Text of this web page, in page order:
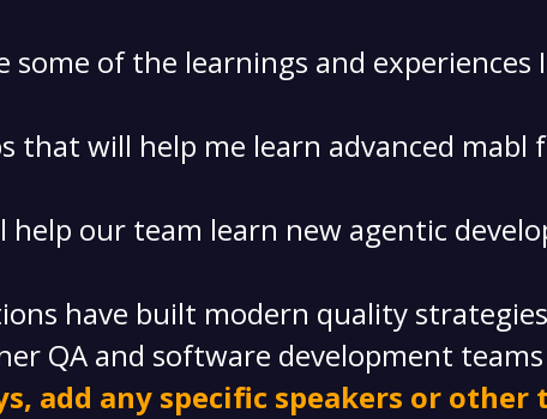
of the learnings and experiences
that will help me learn advanced
our team learn new agentic
have built modern quality
QA and software development
add any specific speakers or